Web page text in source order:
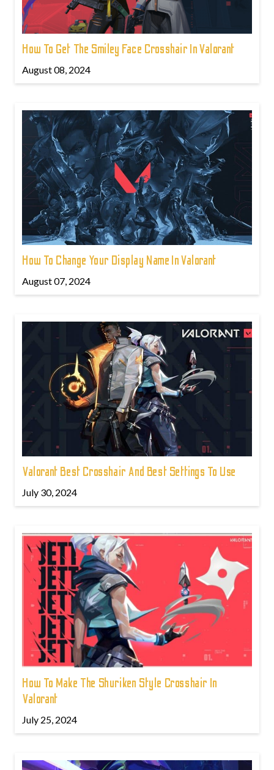
How To Get The Smiley Face Crosshair In Valorant
August 08, 2024
How To Change Your Display Name In Valorant
August 07, 2024
Valorant Best Crosshair And Best Settings To Use
July 30, 2024
How To Make The Shuriken Style Crosshair In
Valorant
July 25, 2024